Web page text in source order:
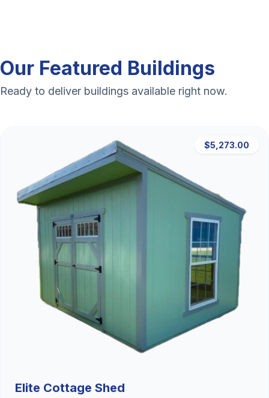
Our Featured Buildings
Ready to deliver buildings available right now.
$5,273.00
Elite Cottage Shed